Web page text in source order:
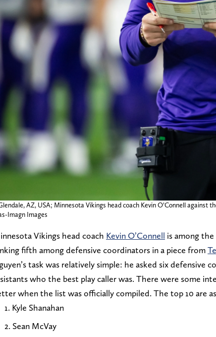
Glendale, AZ, USA; Minnesota Vikings head coach Kevin O’Connell
Imagn Images
Vikings head coach Kevin O’Connell is among the
fifth among defensive coordinators in a piece from
task was relatively simple: he asked six defensive
who the best play caller was. There were some
when the list was officially compiled. The top 10 are
1. Kyle Shanahan
2. Sean McVay